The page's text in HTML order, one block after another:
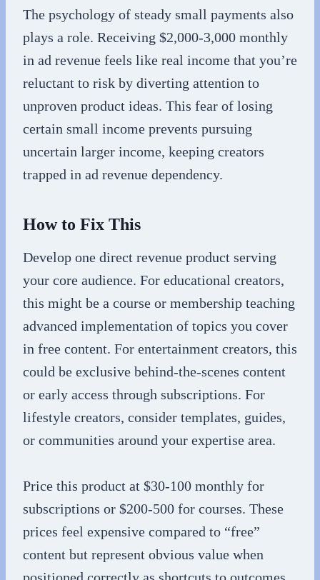
The psychology of steady small payments also
plays a role. Receiving $2,000-3,000 monthly
in ad revenue feels like real income that you’re
reluctant to risk by diverting attention to
unproven product ideas. This fear of losing
certain small income prevents pursuing
uncertain larger income, keeping creators
trapped in ad revenue dependency.
How to Fix This
Develop one direct revenue product serving
your core audience. For educational creators,
this might be a course or membership teaching
advanced implementation of topics you cover
in free content. For entertainment creators, this
could be exclusive behind-the-scenes content
or early access through subscriptions. For
lifestyle creators, consider templates, guides,
or communities around your expertise area.
Price this product at $30-100 monthly for
subscriptions or $200-500 for courses. These
prices feel expensive compared to “free”
content but represent obvious value when